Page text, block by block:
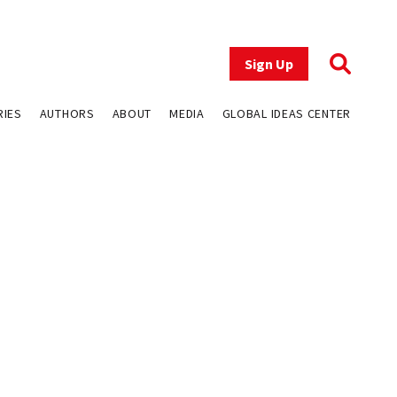
Sign Up
AUTHORS ABOUT MEDIA GLOBAL IDEAS CENTER